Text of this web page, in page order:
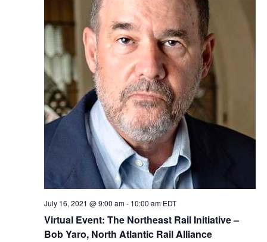
Virtual Event: The Northeast Rail Initiative –
Bob Yaro, North Atlantic Rail Alliance
July 16, 2021 @ 9:00 am- 10:00 am EDT